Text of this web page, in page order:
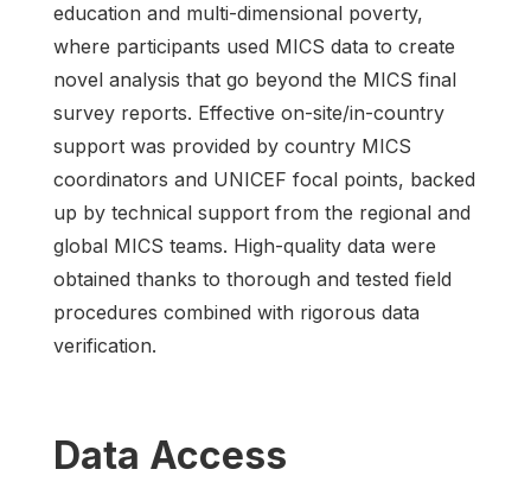
education and multi-dimensional poverty,
where participants used MICS data to create
novel analysis that go beyond the MICS final
survey reports. Effective on-site/in-country
support was provided by country MICS
coordinators and UNICEF focal points, backed
up by technical support from the regional and
global MICS teams. High-quality data were
obtained thanks to thorough and tested field
procedures combined with rigorous data
verification.
Data Access